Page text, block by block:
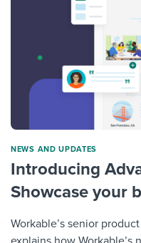
NEWS AND UPDATES
Introducing
Showcase your
Workable’s senior